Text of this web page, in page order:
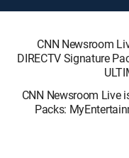
CNN Newsroom
DIRECTV Signature
CNN Newsroom Live
Packs: